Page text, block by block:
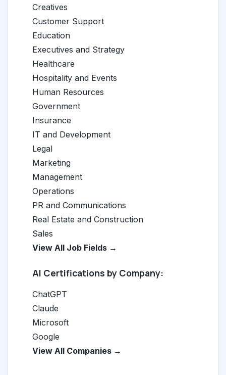
Creatives
Customer Support
Education
Executives and Strategy
Healthcare
Hospitality and Events
Human Resources
Government
Insurance
IT and Development
Legal
Marketing
Management
Operations
PR and Communications
Real Estate and Construction
Sales
View All Job Fields →
AI Certifications by Company:
ChatGPT
Claude
Microsoft
Google
View All Companies →